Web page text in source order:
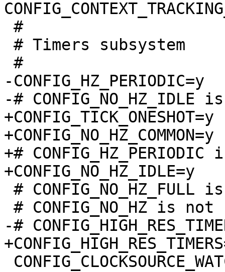
-CONFIG_HZ_PERIODIC=y
+CONFIG_TICK_ONESHOT=y
+CONFIG_NO_HZ_COMMON=y
+#